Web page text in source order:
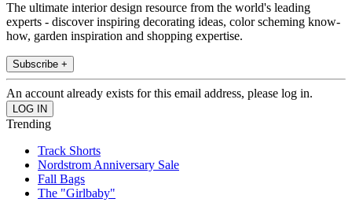
The ultimate interior design resource from the world's leading
experts - discover inspiring decorating ideas, color scheming know-
how, garden inspiration and shopping expertise.
Subscribe +
An account already exists for this email address, please log in.
Trending
Track Shorts
Nordstrom Anniversary Sale
Fall Bags
The "Girlbaby"